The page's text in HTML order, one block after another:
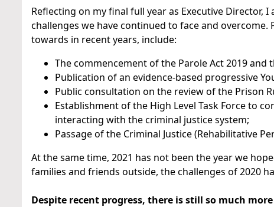
Reflecting on my final full year as Executive Director,
challenges we have continued to face and
towards in recent years, include:
The commencement of the Parole Act 2019
Publication of an evidence-based progressive
Public consultation on the review of the Prison
Establishment of the High Level Task Force to
interacting with the criminal justice system;
Passage of the Criminal Justice (Rehabilitative
At the same time, 2021 has not been the year we
families and friends outside, the challenges of 2020
Despite recent progress, there is still so much